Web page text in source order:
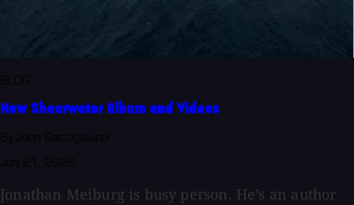
New Shearwater Album and Videos
Jonathan Meiburg is busy person. He’s an author